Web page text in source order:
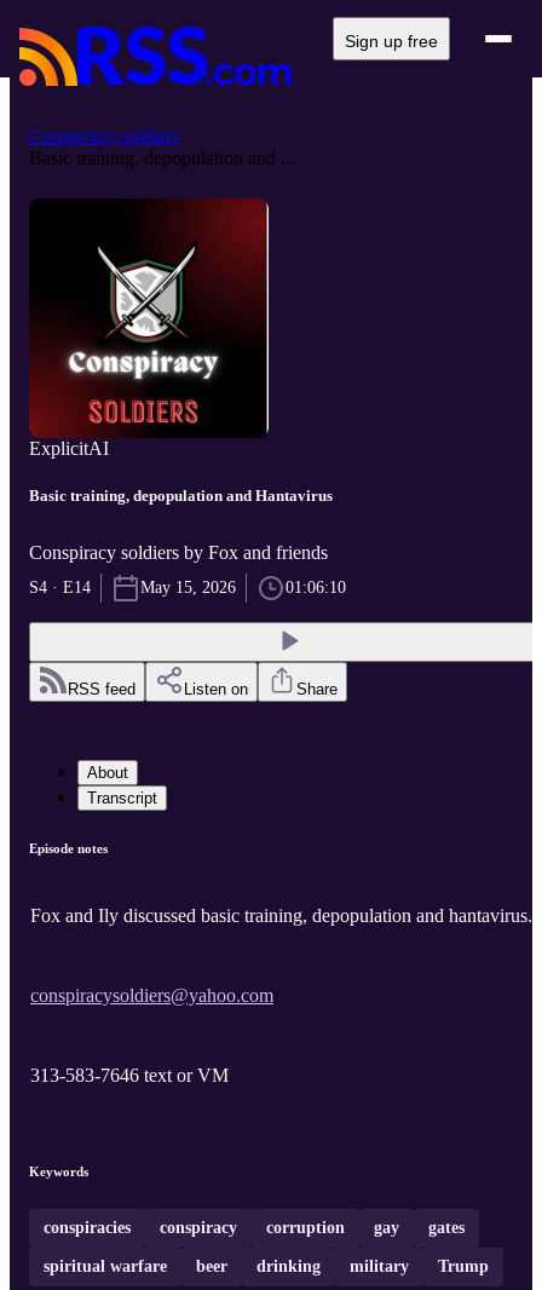
Sign up free
Conspiracy soldiers
Basic training, depopulation and ...
ExplicitAI
Basic training, depopulation and Hantavirus
Conspiracy soldiers by Fox and friends
S4 · E14 May 15, 2026 01:06:10
RSS feed Listen on Share
About
Transcript
Episode notes
Fox and Ily discussed basic training, depopulation and hantavirus.
conspiracysoldiers@yahoo.com
313-583-7646 text or VM
Keywords
conspiracies conspiracy corruption gay gates
spiritual warfare beer drinking military Trump